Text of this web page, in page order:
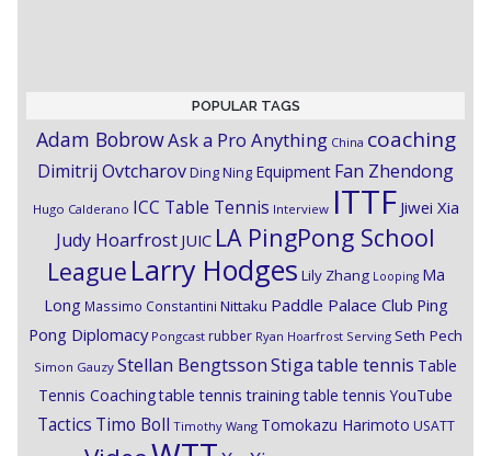
POPULAR TAGS
Adam BobrowAsk a Pro Anything China coaching
Dimitrij OvtcharovDing Ning Equipment Fan Zhendong
Hugo Calderano ICC Table Tennis Interview ITTF Jiwei Xia
Judy Hoarfrost JUIC LA PingPong School
League Larry Hodges Lily Zhang Looping Ma
Long Massimo Constantini Nittaku Paddle Palace Club Ping
Pong Diplomacy Pongcast rubber Ryan Hoarfrost Serving Seth Pech
Simon Gauzy Stellan BengtssonStigatable tennis Table
Tennis Coachingtable tennis training table tennis YouTube
Tactics Timo Boll Timothy Wang Tomokazu Harimoto USATT